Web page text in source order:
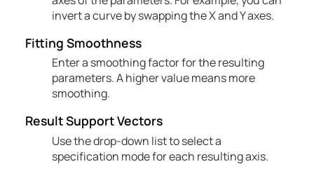
invert a curve by swapping the X and Y axes.
Fitting Smoothness
Enter a smoothing factor for the resulting
parameters. A higher value means more
smoothing.
Result Support Vectors
Use the drop-down list to select a
specification mode for each resulting axis.